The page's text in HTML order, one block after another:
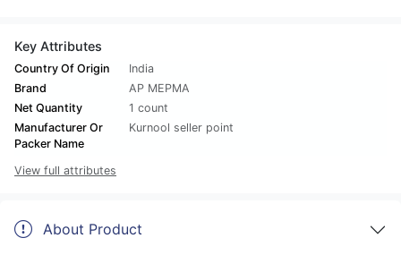
Key Attributes
Country Of Origin
India
Brand
AP MEPMA
Net Quantity
1 count
Manufacturer Or
Packer Name
Kurnool seller point
View full attributes
About Product